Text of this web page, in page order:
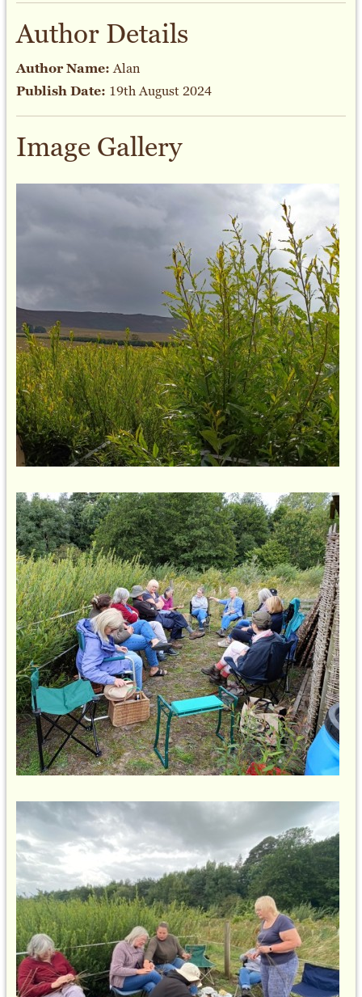
Author Details
Author Name:Alan
Publish Date: 19th August 2024
Image Gallery